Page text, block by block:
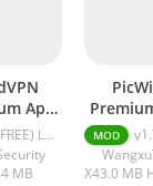
Apk
Latest version v7.8.1
MB
MOD
v1.7.7